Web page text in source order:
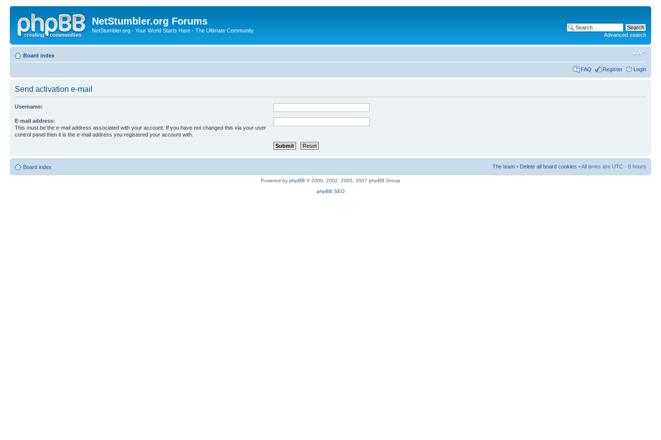
NetStumbler.org Forums
NetStumbler.org - Your World Starts Here - The Ultimate Community.
Advanced search
Board index
FAQ Register Login
Send activation e-mail
Username:
E-mail address:
This must be the e-mail address associated with your account. If you have not changed this via your user
control panel then it is the e-mail address you registered your account with.
Board index The team • Delete all board cookies • All times are UTC - 8 hours
Powered by phpBB © 2000, 2002, 2005, 2007 phpBB Group
phpBB SEO